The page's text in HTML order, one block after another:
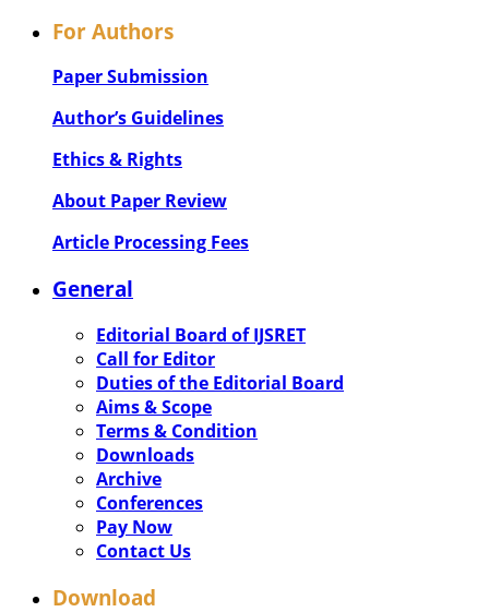
For Authors
Paper Submission
Author’s Guidelines
Ethics & Rights
About Paper Review
Article Processing Fees
General
Editorial Board of IJSRET
Call for Editor
Duties of the Editorial Board
Aims & Scope
Terms & Condition
Downloads
Archive
Conferences
Pay Now
Contact Us
Download